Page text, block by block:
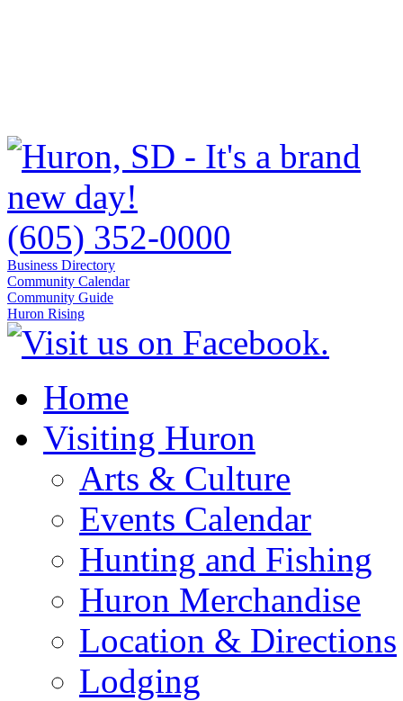
(605) 352-0000
Business Directory
Community Calendar
Community Guide
Huron Rising
Home
Visiting Huron
Arts & Culture
Events Calendar
Hunting and Fishing
Huron Merchandise
Location & Directions
Lodging